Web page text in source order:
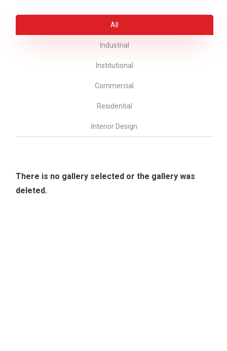
All
Industrial
Institutional
Commercial
Residential
Interior Design
There is no gallery selected or the gallery was
deleted.